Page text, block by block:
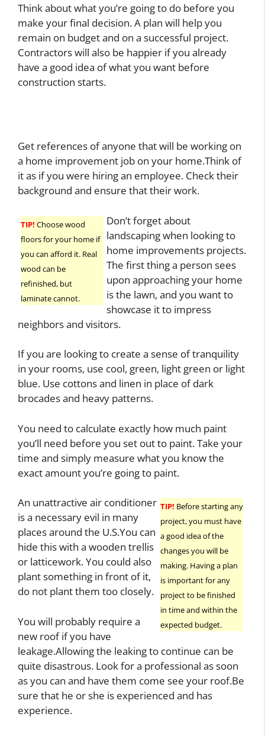
Think about what you’re going to do before you
make your final decision. A plan will help you
remain on budget and on a successful project.
Contractors will also be happier if you already
have a good idea of what you want before
construction starts.
Get references of anyone that will be working on
a home improvement job on your home.Think of
it as if you were hiring an employee. Check their
background and ensure that their work.
TIP! Choose wood
floors for your home if
you can afford it. Real
wood can be
refinished, but
laminate cannot.
Don’t forget about
landscaping when looking to
home improvements projects.
The first thing a person sees
upon approaching your home
is the lawn, and you want to
showcase it to impress
neighbors and visitors.
If you are looking to create a sense of tranquility
in your rooms, use cool, green, light green or light
blue. Use cottons and linen in place of dark
brocades and heavy patterns.
You need to calculate exactly how much paint
you’ll need before you set out to paint. Take your
time and simply measure what you know the
exact amount you’re going to paint.
TIP! Before starting any
project, you must have
a good idea of the
changes you will be
making. Having a plan
is important for any
project to be finished
in time and within the
expected budget.
An unattractive air conditioner
is a necessary evil in many
places around the U.S.You can
hide this with a wooden trellis
or latticework. You could also
plant something in front of it,
do not plant them too closely.
You will probably require a
new roof if you have
leakage.Allowing the leaking to continue can be
quite disastrous. Look for a professional as soon
as you can and have them come see your roof.Be
sure that he or she is experienced and has
experience.